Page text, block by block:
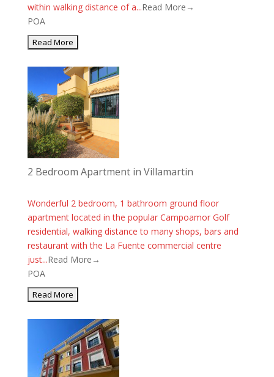
within walking distance of a...Read More→
POA
2 Bedroom Apartment in Villamartin
Wonderful 2 bedroom, 1 bathroom ground floor
apartment located in the popular Campoamor Golf
residential, walking distance to many shops, bars and
restaurant with the La Fuente commercial centre
just...Read More→
POA